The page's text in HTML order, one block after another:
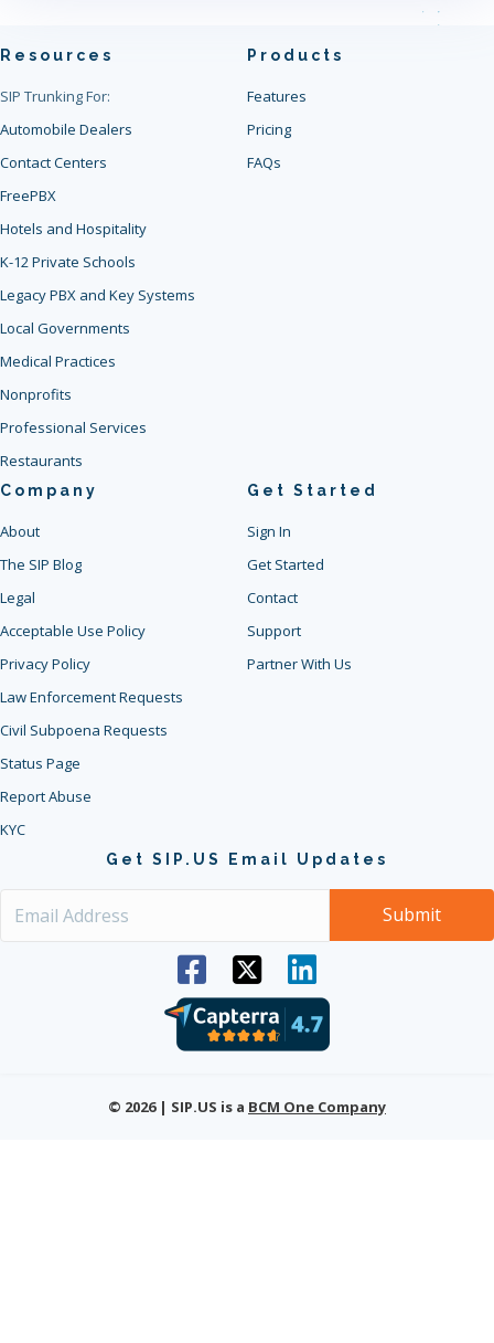
Resources
SIP Trunking For:
Automobile Dealers
Contact Centers
FreePBX
Hotels and Hospitality
K-12 Private Schools
Legacy PBX and Key Systems
Local Governments
Medical Practices
Nonprofits
Professional Services
Restaurants
Products
Features
Pricing
FAQs
Company
About
The SIP Blog
Legal
Acceptable Use Policy
Privacy Policy
Law Enforcement Requests
Civil Subpoena Requests
Status Page
Report Abuse
KYC
Get Started
Sign In
Get Started
Contact
Support
Partner With Us
Get SIP.US Email Updates
© 2026 | SIP.US is a BCM One Company